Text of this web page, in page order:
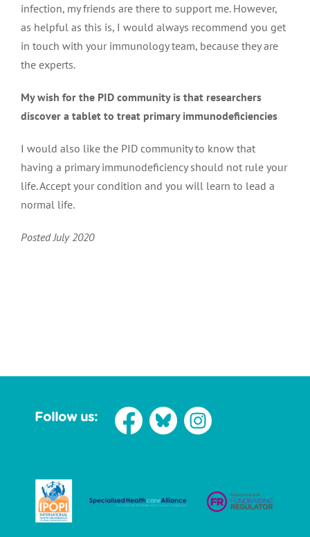
infection, my friends are there to support me. However,
as helpful as this is, I would always recommend you get
in touch with your immunology team, because they are
the experts.
My wish for the PID community is that researchers
discover a tablet to treat primary immunodeficiencies
I would also like the PID community to know that
having a primary immunodeficiency should not rule your
life. Accept your condition and you will learn to lead a
normal life.
Posted July 2020
Follow us: